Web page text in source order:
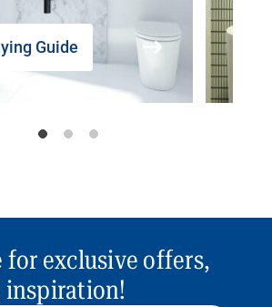
Guide
for exclusive offers,
inspiration!